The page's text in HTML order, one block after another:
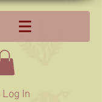
Log In